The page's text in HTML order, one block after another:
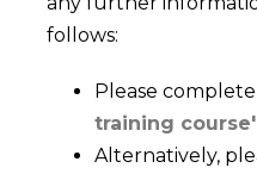
follows:
Please
training course'
Alternatively,